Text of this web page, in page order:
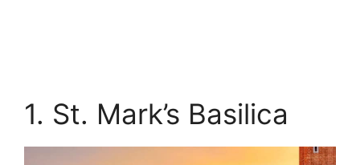
1. St. Mark’s Basilica